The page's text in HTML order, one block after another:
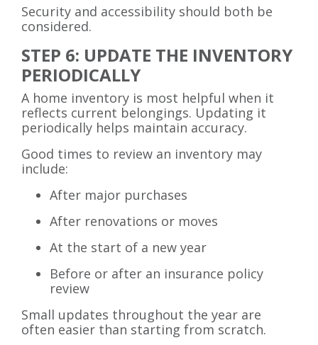
Security and accessibility should both be
considered.
STEP 6: UPDATE THE INVENTORY
PERIODICALLY
A home inventory is most helpful when it
reflects current belongings. Updating it
periodically helps maintain accuracy.
Good times to review an inventory may
include:
After major purchases
After renovations or moves
At the start of a new year
Before or after an insurance policy
review
Small updates throughout the year are
often easier than starting from scratch.